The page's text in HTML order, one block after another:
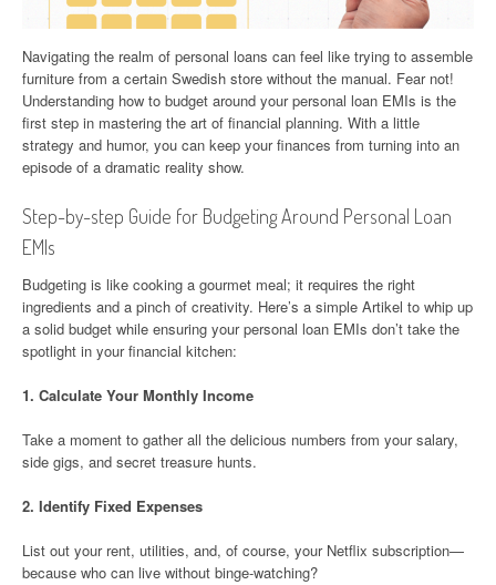
Navigating the realm of personal loans can feel like trying to assemble
furniture from a certain Swedish store without the manual. Fear not!
Understanding how to budget around your personal loan EMIs is the
first step in mastering the art of financial planning. With a little
strategy and humor, you can keep your finances from turning into an
episode of a dramatic reality show.
Step-by-step Guide for Budgeting Around Personal Loan
EMIs
Budgeting is like cooking a gourmet meal; it requires the right
ingredients and a pinch of creativity. Here’s a simple Artikel to whip up
a solid budget while ensuring your personal loan EMIs don’t take the
spotlight in your financial kitchen:
1. Calculate Your Monthly Income
Take a moment to gather all the delicious numbers from your salary,
side gigs, and secret treasure hunts.
2. Identify Fixed Expenses
List out your rent, utilities, and, of course, your Netflix subscription—
because who can live without binge-watching?